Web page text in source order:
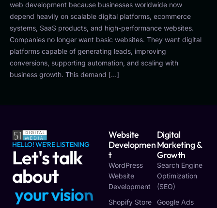
web development because businesses worldwide now
depend heavily on scalable digital platforms, ecommerce
systems, SaaS products, and high-performance websites.
Companies no longer want basic websites. They want digital
platforms capable of generating leads, improving
conversions, supporting automation, and scaling with
business growth. This demand […]
HELLO! WE'RE LISTENING
Let's talk
about
yourvision
Website
Developmen
T
WordPress
Website
Development
Shopify Store
Digital
Marketing &
Growth
Search Engine
Optimization
(SEO)
Google Ads